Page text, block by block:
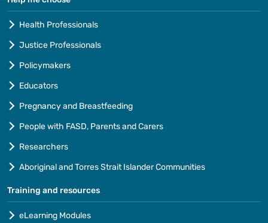
Health Professionals
Justice Professionals
Policymakers
Educators
Pregnancy and Breastfeeding
People with FASD, Parents and Carers
Researchers
Aboriginal and Torres Strait Islander Communities
Training and resources
eLearning Modules